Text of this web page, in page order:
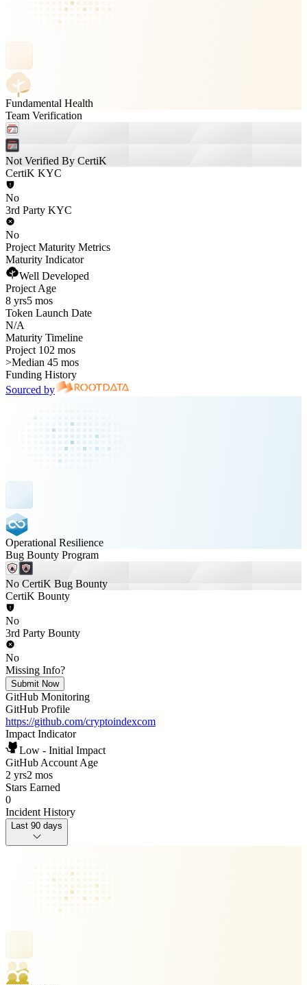
Fundamental Health
Team Verification
Not Verified By CertiK
CertiK KYC
No
3rd Party KYC
No
Project Maturity Metrics
Maturity Indicator
Well Developed
Project Age
8 yrs5 mos
Token Launch Date
N/A
Maturity Timeline
Project 102 mos
>Median 45 mos
Funding History
Sourced by
Operational Resilience
Bug Bounty Program
No CertiK Bug Bounty
CertiK Bounty
No
3rd Party Bounty
No
Missing Info?
Submit Now
GitHub Monitoring
GitHub Profile
https://github.com/cryptoindexcom
Impact Indicator
Low - Initial Impact
GitHub Account Age
2 yrs2 mos
Stars Earned
0
Incident History
Last 90 days